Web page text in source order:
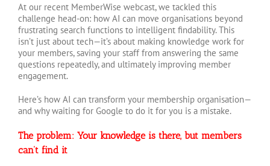
At our recent MemberWise webcast, we tackled this
challenge head-on: how AI can move organisations beyond
frustrating search functions to intelligent findability. This
isn’t just about tech—it’s about making knowledge work for
your members, saving your staff from answering the same
questions repeatedly, and ultimately improving member
engagement.
Here’s how AI can transform your membership organisation—
and why waiting for Google to do it for you is a mistake.
The problem: Your knowledge is there, but members
can’t find it